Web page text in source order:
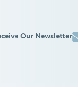
Our Newsletter